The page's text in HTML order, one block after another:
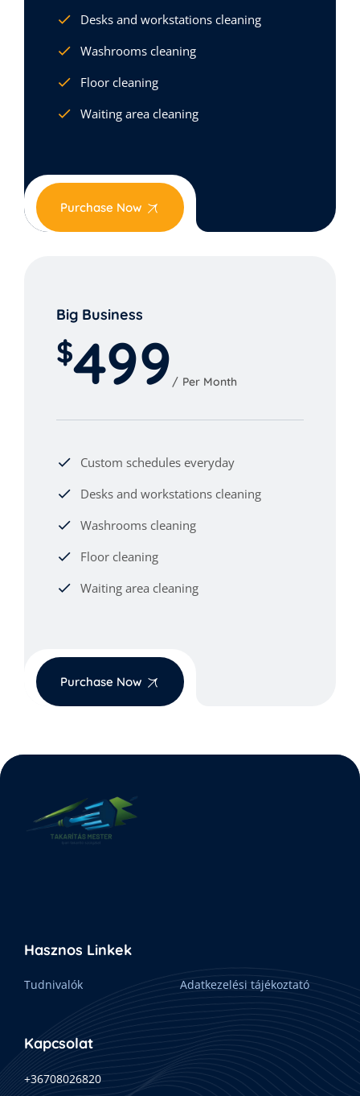
Desks and workstations cleaning
Washrooms cleaning
Floor cleaning
Waiting area cleaning
Purchase Now
Big Business
$499 Per Month
Custom schedules everyday
Desks and workstations cleaning
Washrooms cleaning
Floor cleaning
Waiting area cleaning
Purchase Now
Hasznos Linkek
Tudnivalók Adatkezelési tájékoztató
Kapcsolat
+36708026820